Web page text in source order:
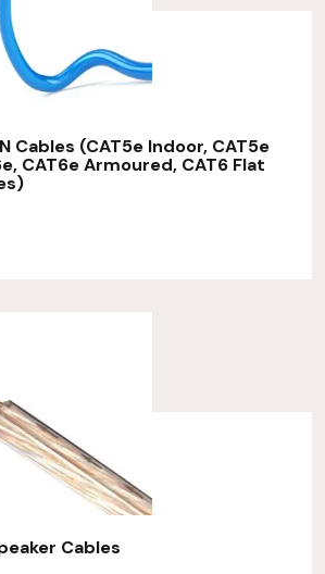
Cables (CAT5e Indoor, CAT5e
CAT6e Armoured, CAT6 Flat
Cables